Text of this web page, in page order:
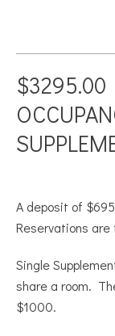
$3295.00
A deposit of
Reservations
Single
share a room.
$1000.